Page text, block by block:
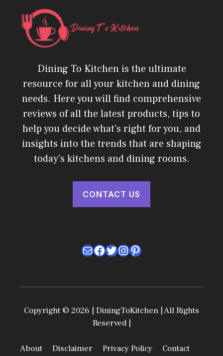
Dining To Kitchen is the ultimate
resource for all your kitchen and dining
needs. Here you will find comprehensive
reviews of all the latest products, tips to
help you decide what's right for you, and
insights into the trends that are shaping
today's kitchens and dining rooms.
CONTACT US
MailFacebook
Twitter
Instagram
Pinterest
Copyright © 2026 | DiningToKitchen | All Rights
Reserved |
About Disclaimer Privacy Policy
Contact